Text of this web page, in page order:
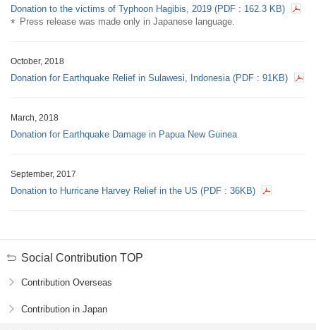
Donation to the victims of Typhoon Hagibis, 2019 (PDF : 162.3 KB)
Press release was made only in Japanese language.
October, 2018
Donation for Earthquake Relief in Sulawesi, Indonesia(PDF : 91KB)
March, 2018
Donation for Earthquake Damage in Papua New Guinea
September, 2017
Donation to Hurricane Harvey Relief in the US (PDF : 36KB)
Social Contribution TOP
Contribution Overseas
Contribution in Japan